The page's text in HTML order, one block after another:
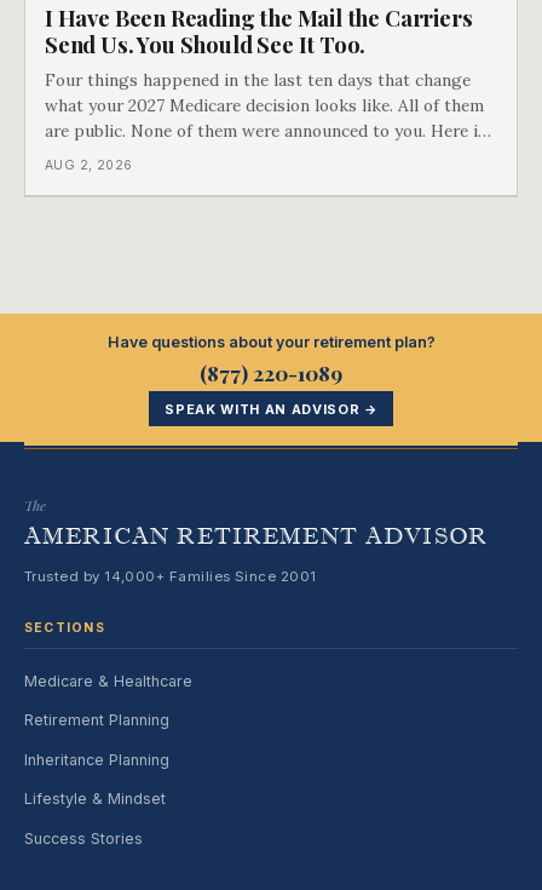
I Have Been Reading the Mail the Carriers
Send Us. You Should See It Too.
Four things happened in the last ten days that change
what your 2027 Medicare decision looks like. All of them
are public. None of them were announced to you. Here is
what came into our advisors' inboxes this summer, and
AUG 2, 2026
Have questions about your retirement plan?
(877) 220-1089
SPEAK WITH AN ADVISOR →
The
AMERICAN RETIREMENT ADVISOR
Trusted by 14,000+ Families Since 2001
SECTIONS
Medicare & Healthcare
Retirement Planning
Inheritance Planning
Lifestyle & Mindset
Success Stories